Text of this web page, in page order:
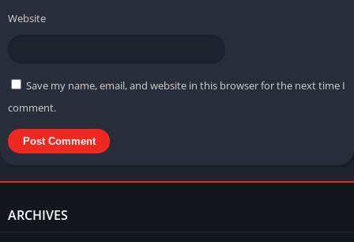
Website
Save my name, email, and website in this browser for the next time I
comment.
ARCHIVES